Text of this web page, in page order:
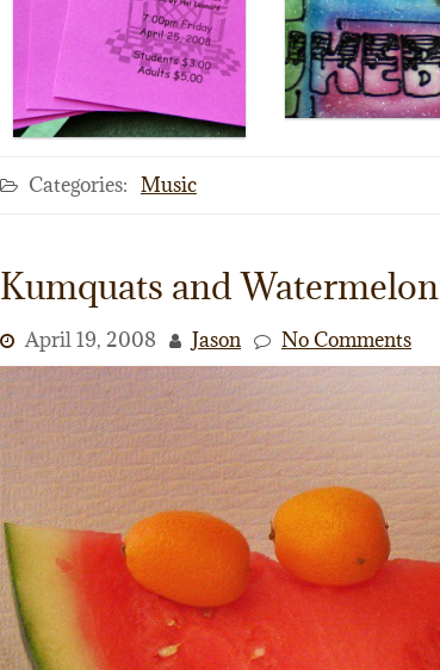
Categories: Music
Kumquats and Watermelon
April 19, 2008 Jason No Comments